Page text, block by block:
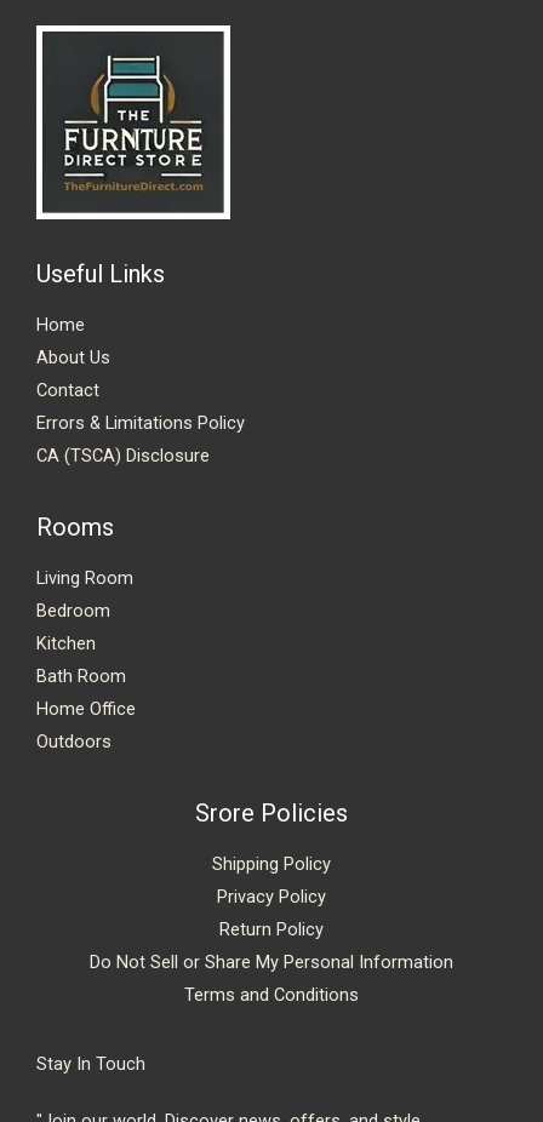
Useful Links
Home
About Us
Contact
Errors & Limitations Policy
CA (TSCA) Disclosure
Rooms
Living Room
Bedroom
Kitchen
Bath Room
Home Office
Outdoors
Srore Policies
Shipping Policy
Privacy Policy
Return Policy
Do Not Sell or Share My Personal Information
Terms and Conditions
Stay In Touch